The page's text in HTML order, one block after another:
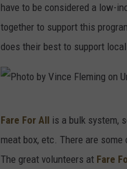
G
r
a
i
have to be considered a low-
together to support this
does their best to support
Fare For All is a bulk system,
meat box, etc. There are
The great volunteers at Fare